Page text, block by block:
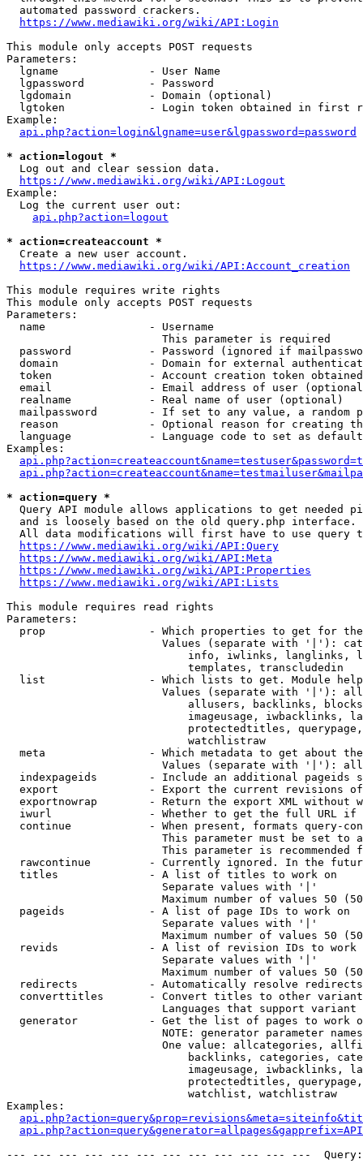
  automated password crackers.
https://www.mediawiki.org/wiki/API:Login
This module only accepts POST requests
Parameters:
  lgname              - User Name
  lgpassword          - Password
  lgdomain            - Domain (optional)
lgtoken             - Login token obtained in first
Example:
api.php?action=login&lgname=user&lgpassword=password
* action=logout *
  Log out and clear session data.
https://www.mediawiki.org/wiki/API:Logout
Example:
  Log the current user out:
api.php?action=logout
* action=createaccount *
  Create a new user account.
https://www.mediawiki.org/wiki/API:Account_creation
This module requires write rights
This module only accepts POST requests
Parameters:
  name                - Username
                        This parameter is required
password            - Password (ignored if
domain              - Domain for external
token               - Account creation token
email               - Email address of user
  realname            - Real name of user (optional)
mailpassword        - If set to any value, a random
reason              - Optional reason for creating
language            - Language code to set as
Examples:
* action=query *
Query API module allows applications to get needed
  and is loosely based on the old query.php interface.
All data modifications will first have to use query
https://www.mediawiki.org/wiki/API:Query
https://www.mediawiki.org/wiki/API:Meta
https://www.mediawiki.org/wiki/API:Properties
https://www.mediawiki.org/wiki/API:Lists
This module requires read rights
Parameters:
prop                - Which properties to get for
Values (separate with '|'):
info, iwlinks, langlinks,
                            templates, transcludedin
list                - Which lists to get. Module
Values (separate with '|'):
allusers, backlinks,
imageusage, iwbacklinks,
protectedtitles,
                            watchlistraw
meta                - Which metadata to get about
Values (separate with '|'):
indexpageids        - Include an additional pageids
export              - Export the current revisions
exportnowrap        - Return the export XML without
iwurl               - Whether to get the full URL
continue            - When present, formats query-
This parameter must be set to
This parameter is recommended
rawcontinue         - Currently ignored. In the
  titles              - A list of titles to work on
                        Separate values with '|'
Maximum number of values 50
  pageids             - A list of page IDs to work on
                        Separate values with '|'
Maximum number of values 50
revids              - A list of revision IDs to work
                        Separate values with '|'
Maximum number of values 50
  redirects           - Automatically resolve redirects
converttitles       - Convert titles to other
Languages that support
generator           - Get the list of pages to work
NOTE: generator parameter
One value: allcategories,
backlinks, categories,
imageusage, iwbacklinks,
protectedtitles,
                            watchlist, watchlistraw
Examples:
--- --- --- --- --- --- --- --- --- --- --- ---